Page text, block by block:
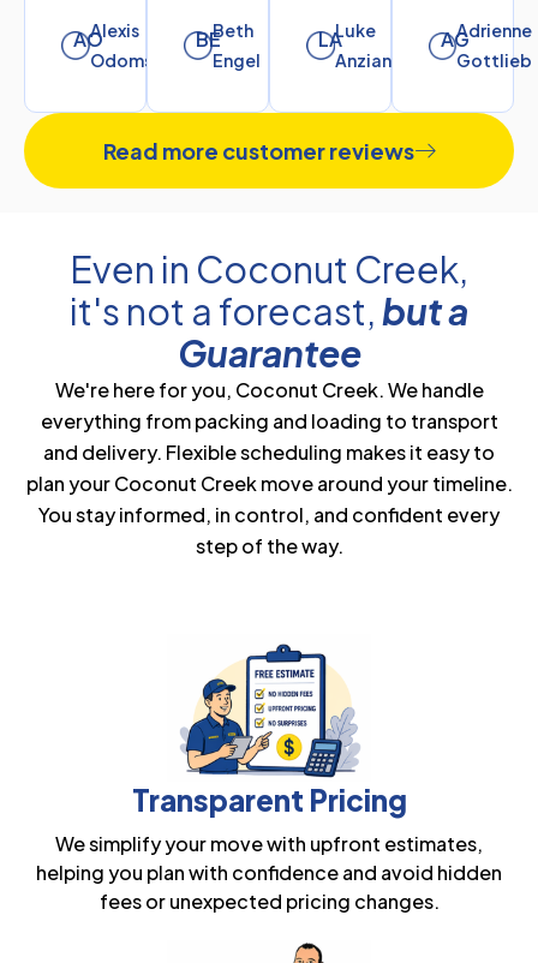
AOAlexis
Odoms
BEBeth
Engel
LALuke
Anziano
AGAdrienne
Gottlieb
Read more customer reviews
Even in Coconut Creek,
it's not a forecast,but a
Guarantee
We're here for you, Coconut Creek. We handle
everything from packing and loading to transport
and delivery. Flexible scheduling makes it easy to
plan your Coconut Creek move around your timeline.
You stay informed, in control, and confident every
step of the way.
Transparent Pricing
We simplify your move with upfront estimates,
helping you plan with confidence and avoid hidden
fees or unexpected pricing changes.